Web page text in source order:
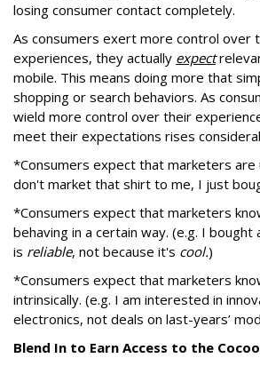
losing consumer contact completely.
As consumers exert more control over
experiences, they actually expect
mobile. This means doing more that
shopping or search behaviors. As
wield more control over their
meet their expectations rises
*Consumers expect that marketers are
don't market that shirt to me, I just
*Consumers expect that marketers
behaving in a certain way. (e.g. I bought
is reliable, not because it's cool.)
*Consumers expect that marketers
intrinsically. (e.g. I am interested in
electronics, not deals on last-years’
Blend In to Earn Access to the